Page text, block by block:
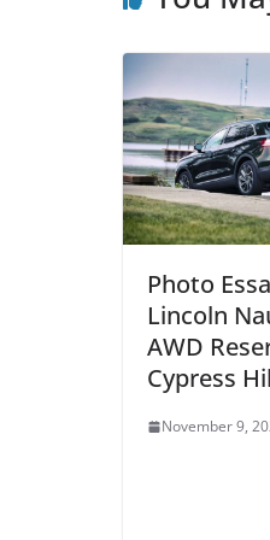
Photo
Lincoln
AWD
Cypress
November 9,